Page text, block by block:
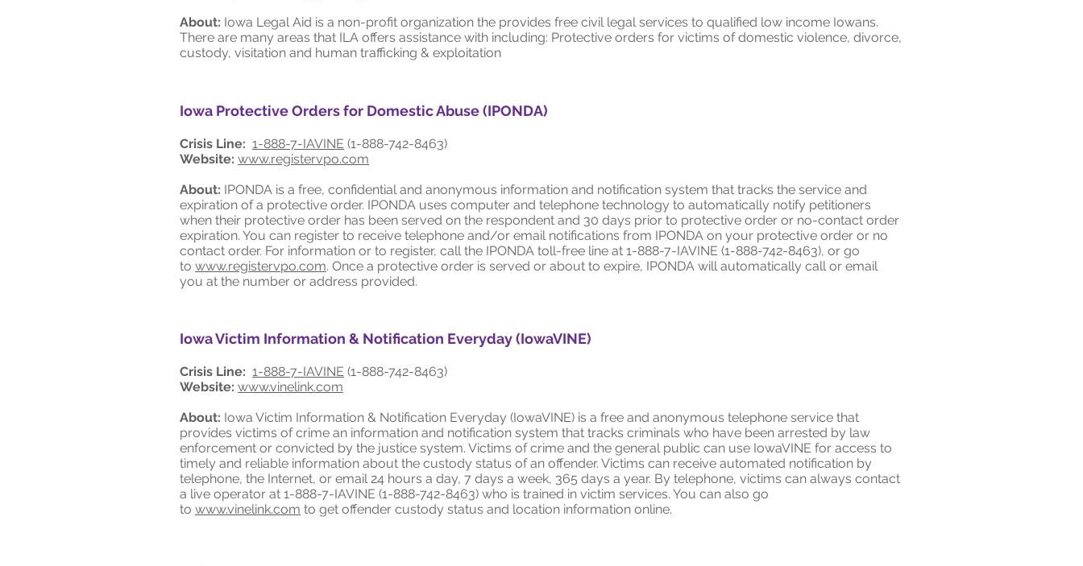
About: Iowa Legal Aid is a non-profit organization the provides free civil legal services to qualified low income Iowans.
There are many areas that ILA offers assistance with including: Protective orders for victims of domestic violence, divorce,
custody, visitation and human trafficking & exploitation
Iowa Protective Orders for Domestic Abuse (IPONDA)
Crisis Line: 1-888-7-IAVINE (1-888-742-8463)
Website: www.registervpo.com
About: IPONDA is a free, confidential and anonymous information and notification system that tracks the service and
expiration of a protective order. IPONDA uses computer and telephone technology to automatically notify petitioners
when their protective order has been served on the respondent and 30 days prior to protective order or no-contact order
expiration. You can register to receive telephone and/or email notifications from IPONDA on your protective order or no
contact order. For information or to register, call the IPONDA toll-free line at 1-888-7-IAVINE (1-888-742-8463), or go
to www.registervpo.com. Once a protective order is served or about to expire, IPONDA will automatically call or email
you at the number or address provided.
Iowa Victim Information & Notification Everyday (IowaVINE)
Crisis Line: 1-888-7-IAVINE (1-888-742-8463)
Website: www.vinelink.com
About: Iowa Victim Information & Notification Everyday (IowaVINE) is a free and anonymous telephone service that
provides victims of crime an information and notification system that tracks criminals who have been arrested by law
enforcement or convicted by the justice system. Victims of crime and the general public can use IowaVINE for access to
timely and reliable information about the custody status of an offender. Victims can receive automated notification by
telephone, the Internet, or email 24 hours a day, 7 days a week, 365 days a year. By telephone, victims can always contact
a live operator at 1-888-7-IAVINE (1-888-742-8463) who is trained in victim services. You can also go
to www.vinelink.com to get offender custody status and location information online.